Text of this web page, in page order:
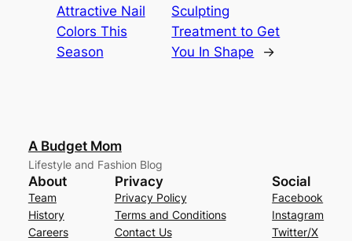
Attractive Nail
Colors This
Season
Sculpting
Treatment to Get
You In Shape
→
A Budget Mom
Lifestyle and Fashion Blog
About
Team
History
Careers
Privacy
Privacy Policy
Terms and Conditions
Contact Us
Social
Facebook
Instagram
Twitter/X